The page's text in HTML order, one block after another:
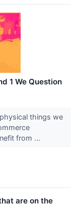
1 We Question
things we
from ...
are on the